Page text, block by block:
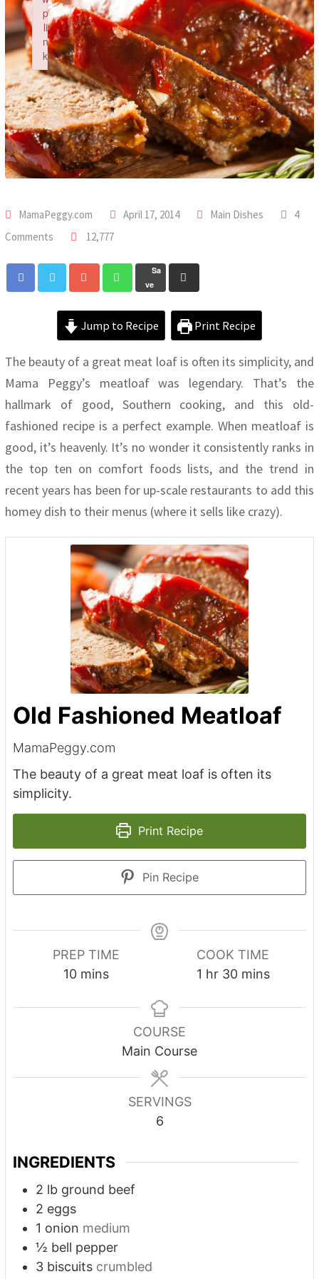
MamaPeggy.com April 17, 2014 Main Dishes
4
Comments
12,777
Sa
ve
Jump to Recipe Print Recipe
The beauty of a great meat loaf is often its simplicity, and
Mama Peggy’s meatloaf was legendary. That’s the
hallmark of good, Southern cooking, and this old-
fashioned recipe is a perfect example. When meatloaf is
good, it’s heavenly. It’s no wonder it consistently ranks in
the top ten on comfort foods lists, and the trend in
recent years has been for up-scale restaurants to add this
homey dish to their menus (where it sells like crazy).
Old Fashioned Meatloaf
MamaPeggy.com
The beauty of a great meat loaf is often its
simplicity.
Print Recipe
Pin Recipe
PREP TIME
10 mins
COOK TIME
1 hr 30 mins
COURSE
Main Course
SERVINGS
6
INGREDIENTS
2 lb ground beef
2 eggs
1 onion medium
½ bell pepper
3 biscuits crumbled
p
li
n
k
Failed to initialize plugin: wplink